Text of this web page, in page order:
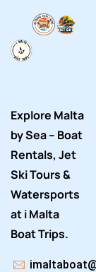
Explore Malta
by Sea – Boat
Rentals, Jet
Ski Tours &
Watersports
at i Malta
Boat Trips.